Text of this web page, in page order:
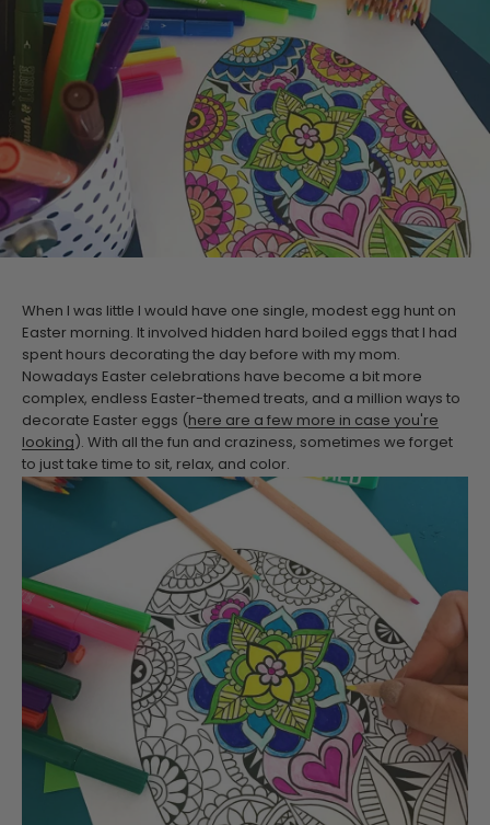
When I was little I would have one single, modest egg hunt on
Easter morning. It involved hidden hard boiled eggs that I had
spent hours decorating the day before with my mom.
Nowadays Easter celebrations have become a bit more
complex, endless Easter-themed treats, and a million ways to
decorate Easter eggs ( here are a few more in case you're
looking ). With all the fun and craziness, sometimes we forget
to just take time to sit, relax, and color.